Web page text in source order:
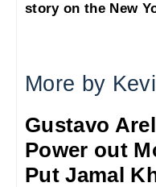
story on the New
More by
Gustavo
Power out
Put Jamal